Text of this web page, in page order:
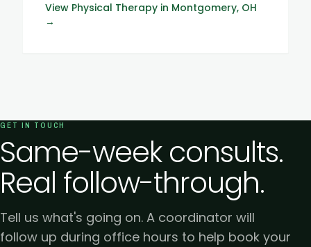
View Physical Therapy in Montgomery, OH
→
GET IN TOUCH
Same-week consults.
Real follow-through.
Tell us what's going on. A coordinator will
follow up during office hours to help book your